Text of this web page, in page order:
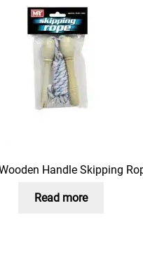
Handle Skipping
Read more